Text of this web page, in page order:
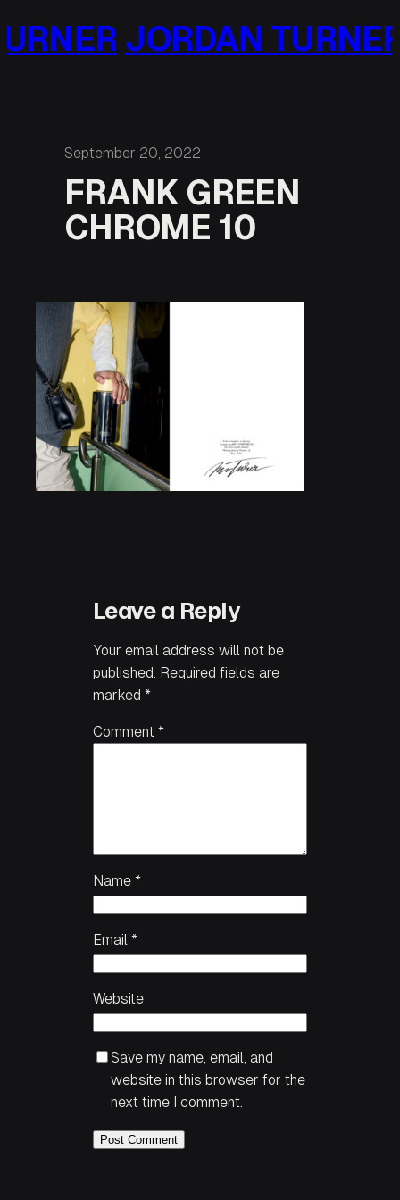
to
JORDAN TURNER
September 20, 2022
FRANK GREEN
CHROME 10
Leave a Reply
Your email address will not be
published. Required fields are
marked *
Comment *
Name *
Email *
Website
Save my name, email, and
website in this browser for the
next time I comment.